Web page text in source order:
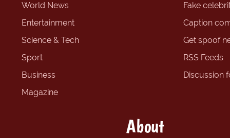
World News
Entertainment
Science & Tech
Sport
Business
Magazine
Fake
Caption
Get spoof
RSS Feeds
Discussion
About